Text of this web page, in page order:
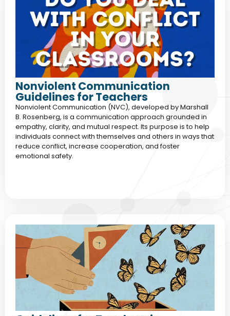
Nonviolent Communication
Guidelines for Teachers
Nonviolent Communication (NVC), developed by Marshall
B. Rosenberg, is a communication approach grounded in
empathy, clarity, and mutual respect. Its purpose is to help
individuals connect with themselves and others in ways that
reduce conflict, increase cooperation, and foster
emotional safety.